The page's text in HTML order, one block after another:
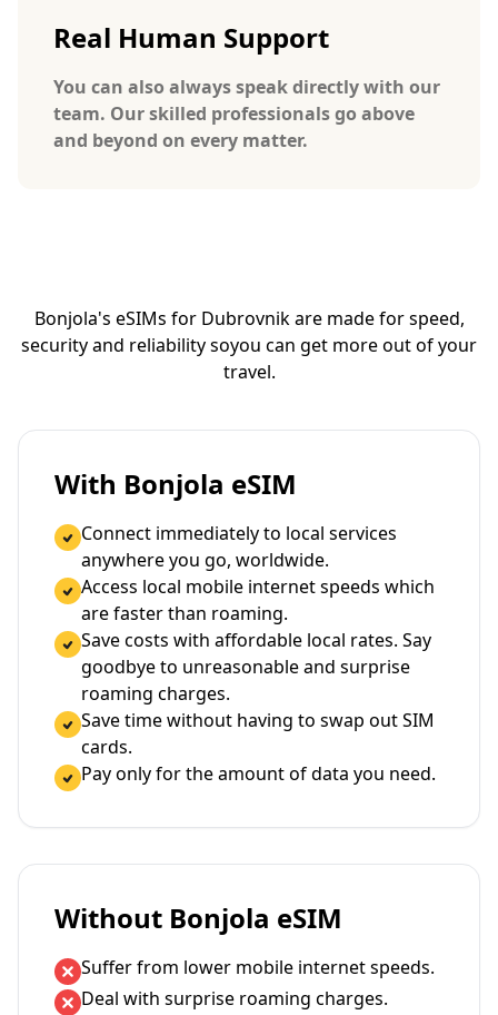
Real Human Support
You can also always speak directly with our
team. Our skilled professionals go above
and beyond on every matter.
Bonjola's eSIMs for Dubrovnik are made for speed,
security and reliability soyou can get more out of your
travel.
With Bonjola eSIM
Connect immediately to local services
anywhere you go, worldwide.
Access local mobile internet speeds which
are faster than roaming.
Save costs with affordable local rates. Say
goodbye to unreasonable and surprise
roaming charges.
Save time without having to swap out SIM
cards.
Pay only for the amount of data you need.
Without Bonjola eSIM
Suffer from lower mobile internet speeds.
Deal with surprise roaming charges.